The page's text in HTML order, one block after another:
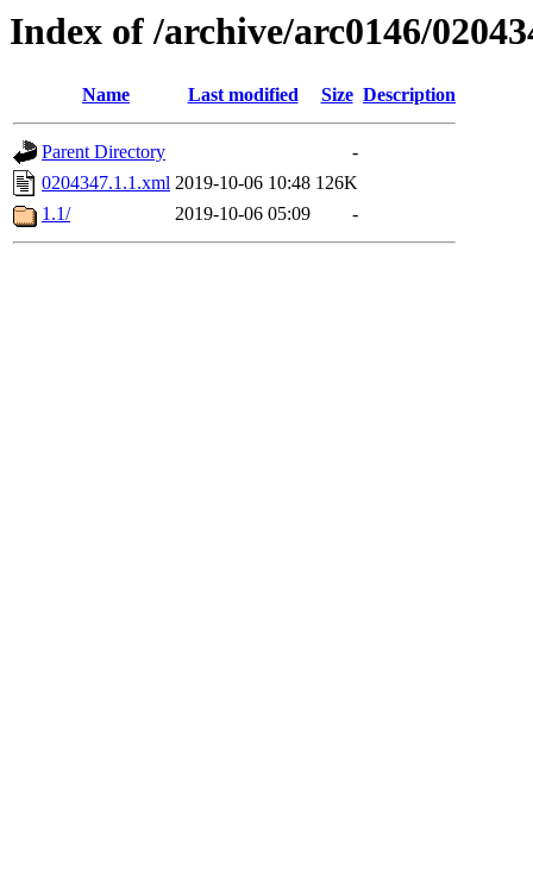
Index of /archive/arc0146/
Name Last modified Size Description
Parent Directory
-
0204347.1.1.xml 2019-10-06 10:48 126K
1.1/
2019-10-06 05:09 -